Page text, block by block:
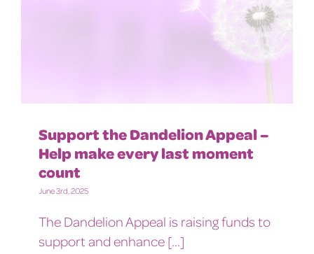
Support the Dandelion Appeal –
Help make every last moment
count
June 3rd, 2025
The Dandelion Appeal is raising funds to
support and enhance [...]